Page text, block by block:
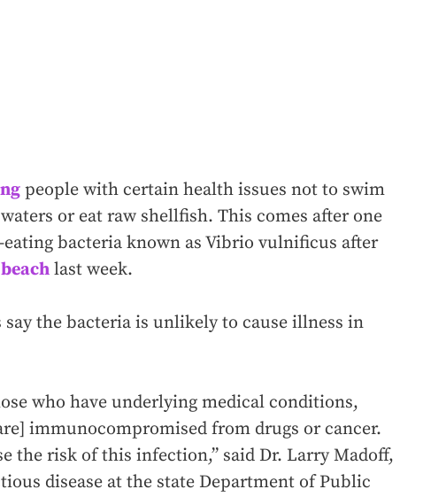
people with certain health issues not to swim
or eat raw shellfish. This comes after one
bacteria known as Vibrio vulnificus after
last week.
the bacteria is unlikely to cause illness in
who have underlying medical conditions,
immunocompromised from drugs or cancer.
the risk of this infection,” said Dr. Larry Madoff,
disease at the state Department of Public